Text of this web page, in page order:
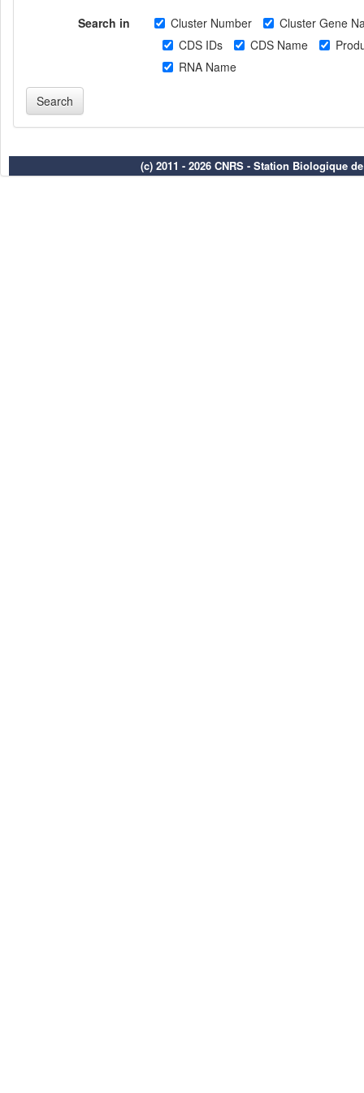
Search in Cluster Number
Cluster Gene
CDS IDs
CDS Name
RNA Name
(c) 2011 - 2026 CNRS - Station Biologique